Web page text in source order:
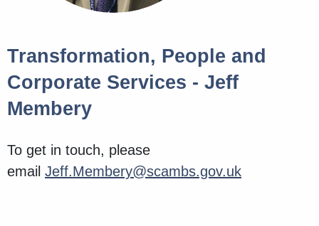
Transformation, People and
Corporate Services - Jeff
Membery
To get in touch, please
email Jeff.Membery@scambs.gov.uk